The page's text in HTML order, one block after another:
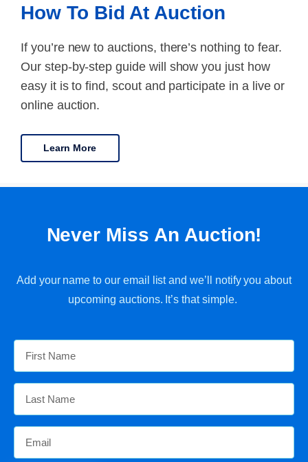
How To Bid At Auction
If you’re new to auctions, there’s nothing to fear.
Our step-by-step guide will show you just how
easy it is to find, scout and participate in a live or
online auction.
Learn More
Never Miss An Auction!
Add your name to our email list and we’ll notify you about
upcoming auctions. It’s that simple.